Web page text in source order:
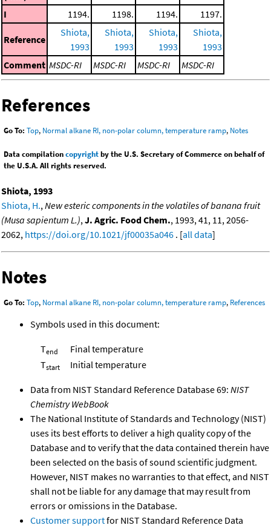
I
1194. 1198. 1194. 1197.
Reference
Shiota,
1993
Shiota,
1993
Shiota,
1993
Shiota,
1993
Comment MSDC-RI MSDC-RI MSDC-RI MSDC-RI
References
Go To: Top, Normal alkane RI, non-polar column, temperature ramp, Notes
Data compilationcopyrightby the U.S. Secretary of Commerce on behalf of
the U.S.A. All rights reserved.
Shiota, 1993
Shiota, H.,New esteric components in the volatiles of banana fruit
(Musa sapientum L.),J. Agric. Food Chem., 1993, 41, 11, 2056-
2062, https://doi.org/10.1021/jf00035a046 . [all data]
Notes
Go To: Top, Normal alkane RI, non-polar column, temperature ramp, References
Symbols used in this document:
Tend
Final temperature
Tstart Initial temperature
Data from NIST Standard Reference Database 69: NIST
Chemistry WebBook
The National Institute of Standards and Technology (NIST)
uses its best efforts to deliver a high quality copy of the
Database and to verify that the data contained therein have
been selected on the basis of sound scientific judgment.
However, NIST makes no warranties to that effect, and NIST
shall not be liable for any damage that may result from
errors or omissions in the Database.
Customer supportfor NIST Standard Reference Data